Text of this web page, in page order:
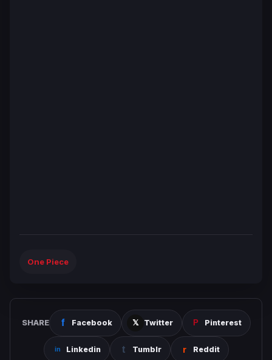
One Piece
SHARE Facebook Twitter Pinterest
Linkedin Tumblr Reddit